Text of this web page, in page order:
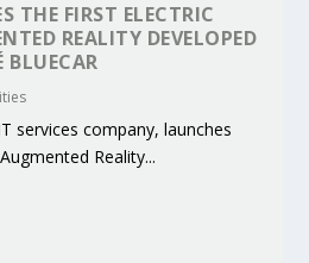
THE FIRST ELECTRIC
REALITY DEVELOPED
BLUECAR
services company, launches
Reality...